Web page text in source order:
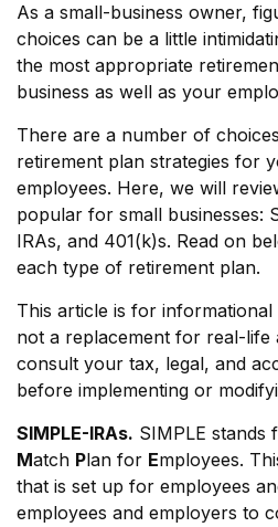
As a small-business owner,
choices can be a little
the most appropriate
business as well as your
There are a number of
retirement plan strategies for
employees. Here, we will
popular for small businesses:
IRAs, and 401(k)s. Read on
each type of retirement plan.
This article is for
not a replacement for real-life
consult your tax, legal, and
before implementing or
SIMPLE-IRAs. SIMPLE stands
Match Plan for Employees.
that is set up for employees
employees and employers to